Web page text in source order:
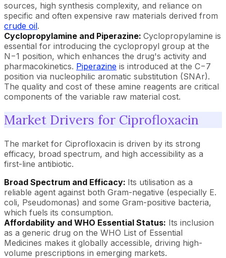
sources, high synthesis complexity, and reliance on
specific and often expensive raw materials derived from
crude oil.
Cyclopropylamine and Piperazine: Cyclopropylamine is
essential for introducing the cyclopropyl group at the
N−1 position, which enhances the drug's activity and
pharmacokinetics. Piperazine is introduced at the C−7
position via nucleophilic aromatic substitution (SNAr).
The quality and cost of these amine reagents are critical
components of the variable raw material cost.
Market Drivers for Ciprofloxacin
The market for Ciprofloxacin is driven by its strong
efficacy, broad spectrum, and high accessibility as a
first-line antibiotic.
Broad Spectrum and Efficacy: Its utilisation as a
reliable agent against both Gram-negative (especially E.
coli, Pseudomonas) and some Gram-positive bacteria,
which fuels its consumption.
Affordability and WHO Essential Status: Its inclusion
as a generic drug on the WHO List of Essential
Medicines makes it globally accessible, driving high-
volume prescriptions in emerging markets.